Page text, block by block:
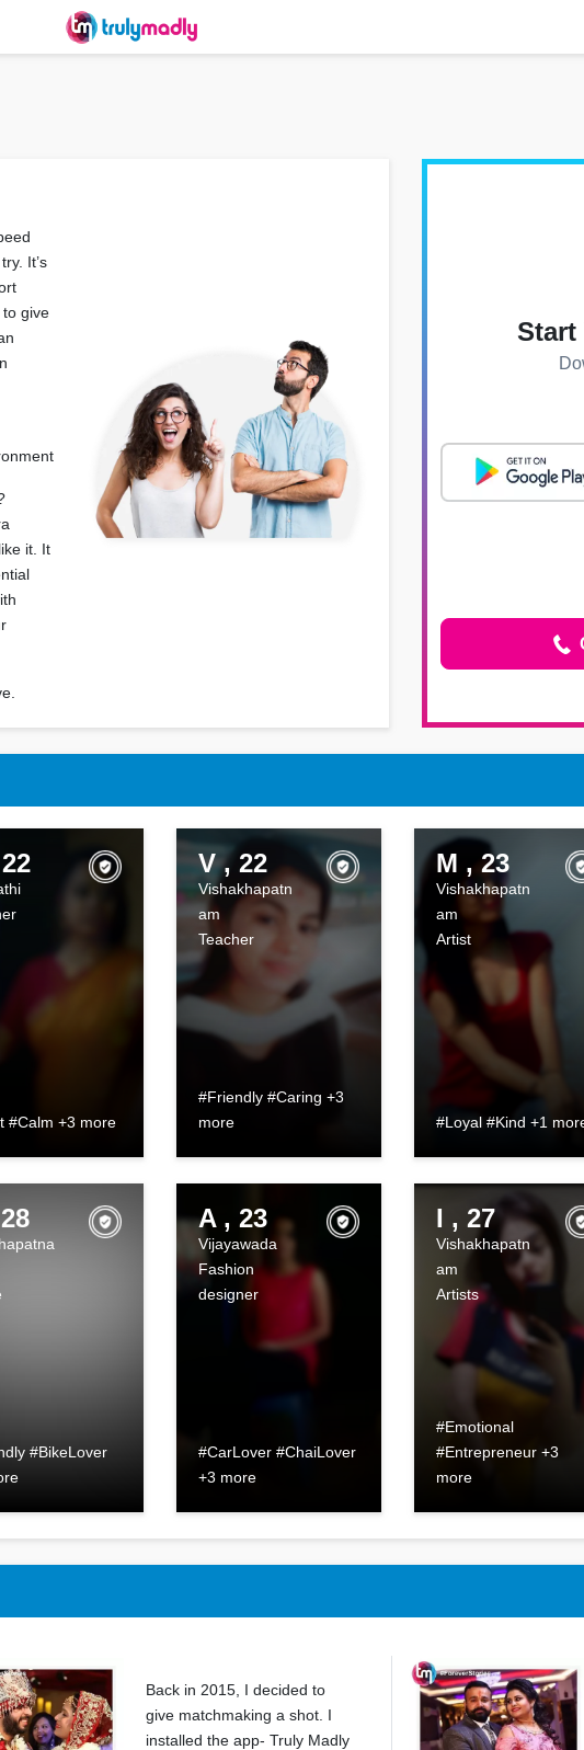
It’s
give
it. It
Start
#Calm +3 more
V , 22
Vishakhapatn
am
Teacher
#Friendly #Caring +3
more
M , 23
Vishakhapatn
am
Artist
#Loyal #Kind +1
#BikeLover
A , 23
Vijayawada
Fashion
designer
#CarLover #ChaiLover
+3 more
I , 27
Vishakhapatn
am
Artists
#Emotional
#Entrepreneur +3
more
Back in 2015, I decided to
give matchmaking a shot. I
installed the app- Truly Madly